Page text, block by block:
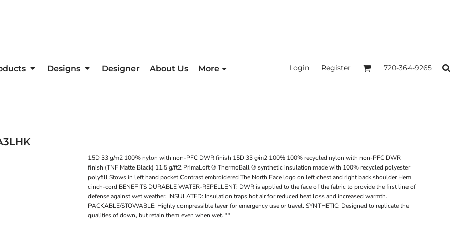
Designs Designer About Us More Login Register 720-364-9265
15D 33 g/m2 100% nylon with non-PFC DWR finish 15D 33 g/m2 100% 100% recycled nylon with non-PFC DWR
finish (TNF Matte Black) 11.5 g/ft2 PrimaLoft ® ThermoBall ® synthetic insulation made with 100% recycled polyester
polyfill Stows in left hand pocket Contrast embroidered The North Face logo on left chest and right back shoulder Hem
cinch-cord BENEFITS DURABLE WATER-REPELLENT: DWR is applied to the face of the fabric to provide the first line of
defense against wet weather. INSULATED: Insulation traps hot air for reduced heat loss and increased warmth.
PACKABLE/STOWABLE: Highly compressible layer for emergency use or travel. SYNTHETIC: Designed to replicate the
qualities of down, but retain them even when wet. **